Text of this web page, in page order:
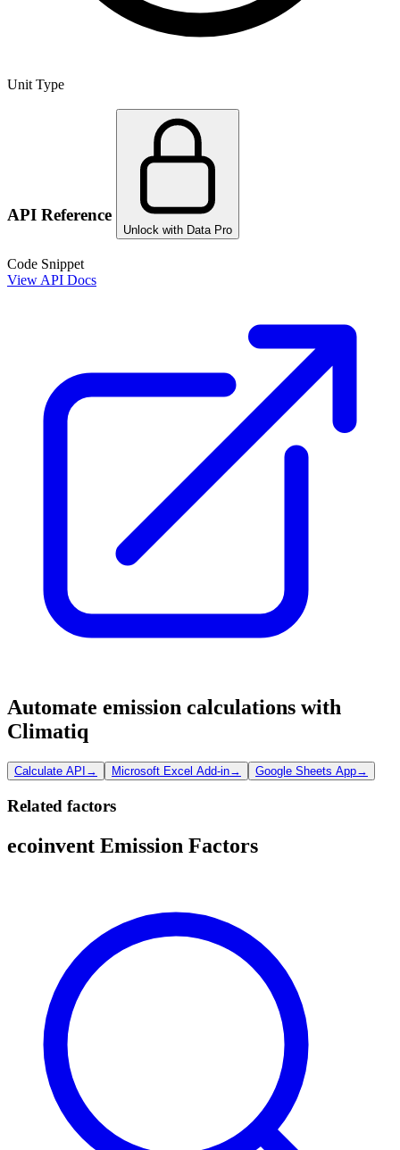
Unit Type
API Reference
Unlock with Data Pro
Code Snippet
View API Docs
Automate emission calculations with
Climatiq
Calculate API → Microsoft Excel Add-in→ Google Sheets App→
Related factors
ecoinvent Emission Factors